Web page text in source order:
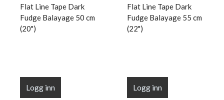
Flat Line Tape Dark
Fudge Balayage 50 cm
(20")
Logg inn
Flat Line Tape Dark
Fudge Balayage 55 cm
(22")
Logg inn